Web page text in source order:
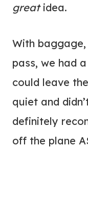
great idea.
With
pass, we had
could leave
quiet and
definitely
off the plane